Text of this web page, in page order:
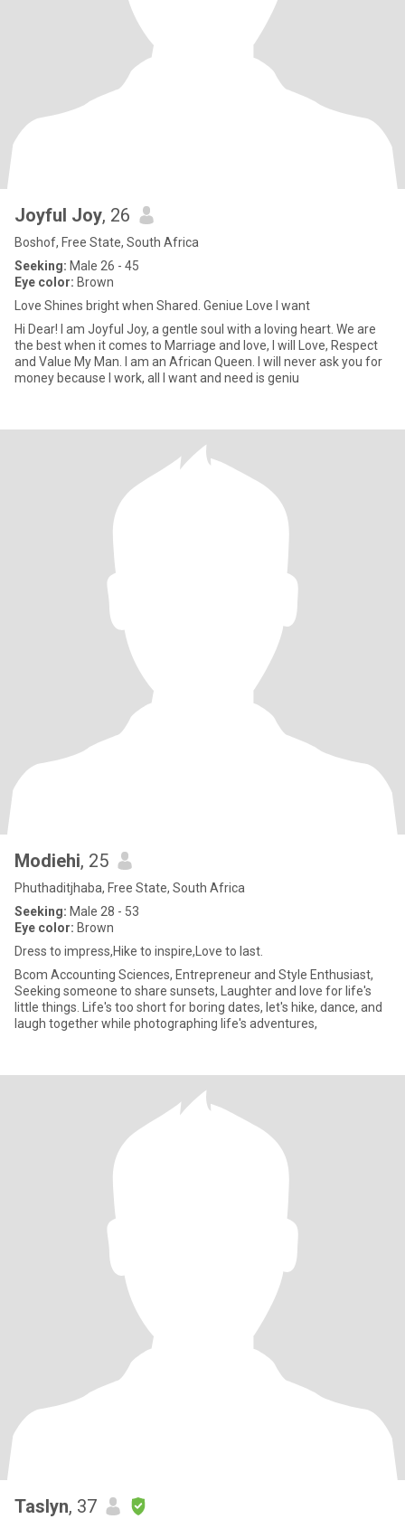
Joyful Joy, 26
Boshof, Free State, South Africa
Seeking: Male 26 - 45
Eye color: Brown
Love Shines bright when Shared. Geniue Love I want
Hi Dear! I am Joyful Joy, a gentle soul with a loving heart. We are
the best when it comes to Marriage and love, I will Love, Respect
and Value My Man. I am an African Queen. I will never ask you for
money because I work, all I want and need is geniu
Modiehi, 25
Phuthaditjhaba, Free State, South Africa
Seeking: Male 28 - 53
Eye color: Brown
Dress to impress,Hike to inspire,Love to last.
Bcom Accounting Sciences, Entrepreneur and Style Enthusiast,
Seeking someone to share sunsets, Laughter and love for life's
little things. Life's too short for boring dates, let's hike, dance, and
laugh together while photographing life's adventures,
Taslyn, 37